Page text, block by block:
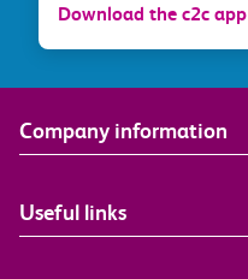
Download the c2c app
Company information
Useful links